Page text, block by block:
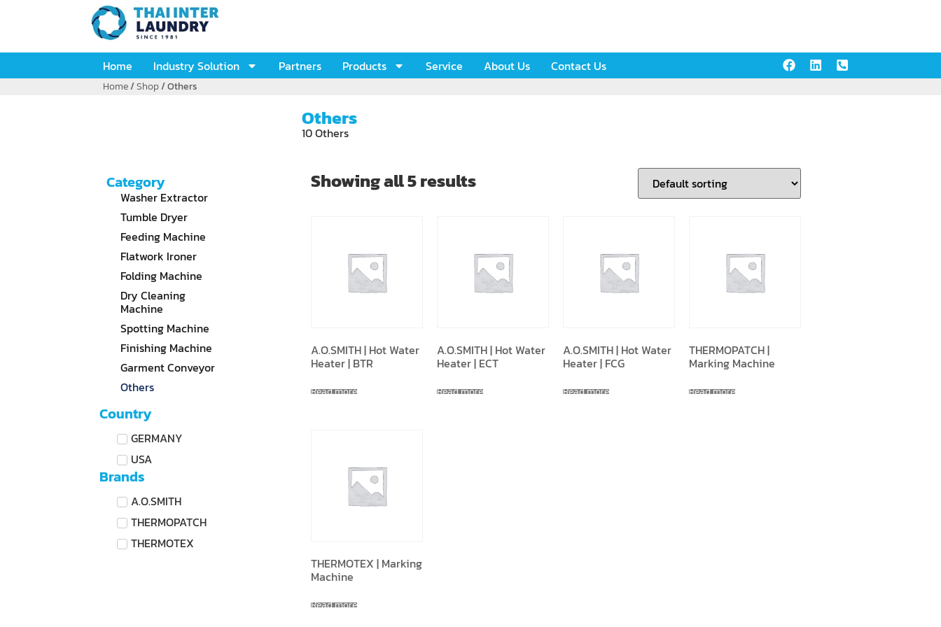
Home Industry Solution Partners Products Service About Us Contact Us
Home/Shop/ Others
Others
10 Others
Category
Washer Extractor
Tumble Dryer
Feeding Machine
Flatwork Ironer
Folding Machine
Dry Cleaning
Machine
Spotting Machine
Finishing Machine
Garment Conveyor
Others
Country
GERMANY
USA
Brands
A.O.SMITH
THERMOPATCH
THERMOTEX
Showing all 5 results
A.O.SMITH | Hot Water
Heater | BTR
Read more
A.O.SMITH | Hot Water
Heater | ECT
Read more
A.O.SMITH | Hot Water
Heater | FCG
Read more
THERMOPATCH |
Marking Machine
Read more
THERMOTEX | Marking
Machine
Read more